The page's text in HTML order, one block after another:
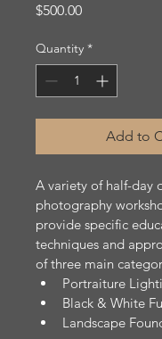
$500.00Price
Quantity *
Add to
A variety of half-day
photography
provide specific
techniques and
of three main
Portraiture
Black & White
Landscape